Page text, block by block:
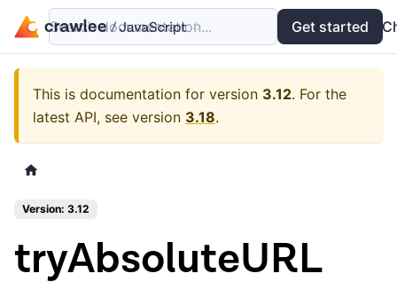
Examples API
Search documentation... Get started
This is documentation for version 3.12. For the
latest API, see version 3.18.
Version: 3.12
tryAbsoluteURL